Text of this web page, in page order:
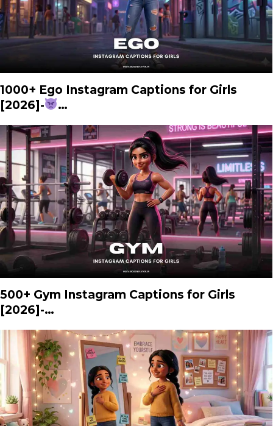
1000+ Ego Instagram Captions for Girls
[2026]-
…
500+ Gym Instagram Captions for Girls
[2026]-…